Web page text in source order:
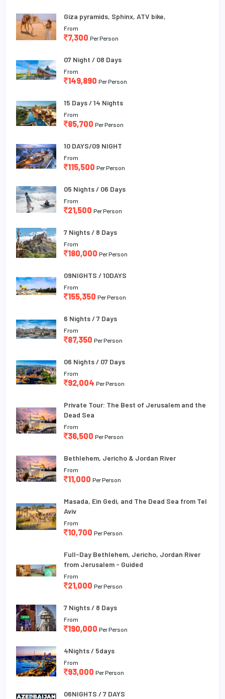
Giza pyramids, Sphinx, ATV bike,
From
7,300 Per Person
07 Night / 08 Days
From
149,890 Per Person
15 Days / 14 Nights
From
85,700 Per Person
10 DAYS/09 NIGHT
From
115,500 Per Person
05 Nights / 06 Days
From
21,500 Per Person
7 Nights / 8 Days
From
180,000 Per Person
09NIGHTS / 10DAYS
From
155,350 Per Person
6 Nights / 7 Days
From
87,350 Per Person
06 Nights / 07 Days
From
92,004 Per Person
Private Tour: The Best of Jerusalem and the
Dead Sea
From
36,500 Per Person
Bethlehem, Jericho & Jordan River
From
11,000 Per Person
Masada, Ein Gedi, and The Dead Sea from Tel
Aviv
From
10,700 Per Person
Full-Day Bethlehem, Jericho, Jordan River
from Jerusalem - Guided
From
21,000 Per Person
7 Nights / 8 Days
From
190,000 Per Person
4Nights / 5days
From
93,000 Per Person
06NIGHTS / 7 DAYS